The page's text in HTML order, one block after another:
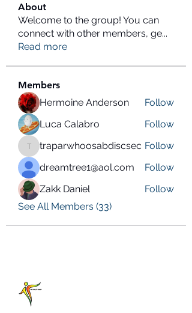
About
Welcome to the group! You can
connect with other members, ge...
Read more
Members
Hermoine Anderson
Follow
Luca Calabro
Follow
traparwhoosabdiscsec
traparwhoosabdiscsec Follow
dreamtree1@aol.com
Follow
Zakk Daniel
Follow
See All Members (33)